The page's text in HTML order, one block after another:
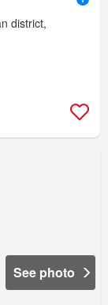
district,
See photo